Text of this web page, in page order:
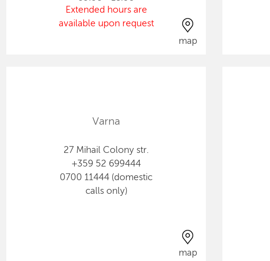
Extended hours are
available upon request
map
Varna
27 Mihail Colony str.
+359 52 699444
0700 11444 (domestic
calls only)
map